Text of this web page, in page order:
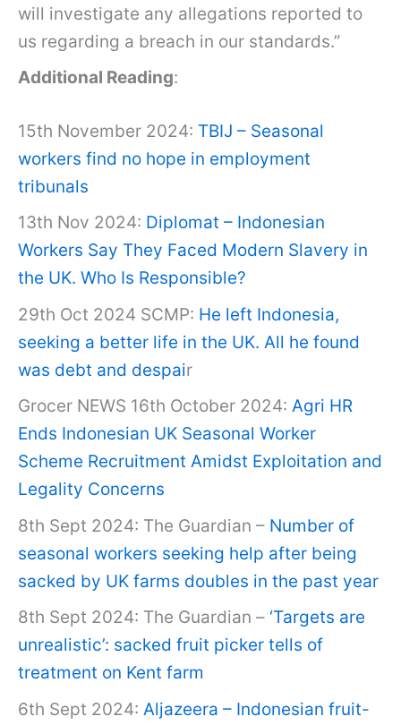
will investigate any allegations reported to
us regarding a breach in our standards.”
Additional Reading:
15th November 2024: TBIJ – Seasonal
workers find no hope in employment
tribunals
13th Nov 2024: Diplomat – Indonesian
Workers Say They Faced Modern Slavery in
the UK. Who Is Responsible?
29th Oct 2024 SCMP: He left Indonesia,
seeking a better life in the UK. All he found
was debt and despair
Grocer NEWS 16th October 2024: Agri HR
Ends Indonesian UK Seasonal Worker
Scheme Recruitment Amidst Exploitation and
Legality Concerns
8th Sept 2024: The Guardian – Number of
seasonal workers seeking help after being
sacked by UK farms doubles in the past year
8th Sept 2024: The Guardian – ‘Targets are
unrealistic’: sacked fruit picker tells of
treatment on Kent farm
6th Sept 2024: Aljazeera – Indonesian fruit-